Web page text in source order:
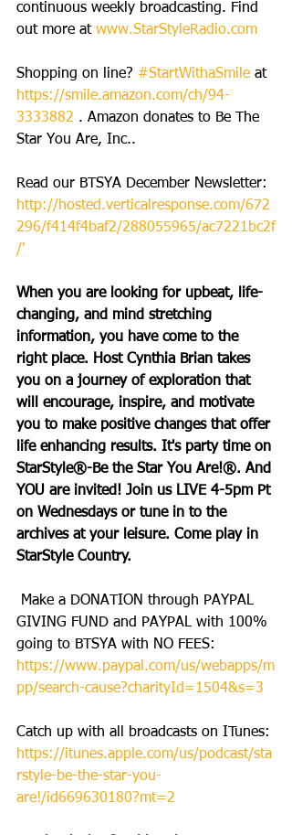
continuous weekly broadcasting. Find
out more at www.StarStyleRadio.com
Shopping on line? #StartWithaSmile at
https://smile.amazon.com/ch/94-
3333882 . Amazon donates to Be The
Star You Are, Inc..
Read our BTSYA December Newsletter:
http://hosted.verticalresponse.com/672
296/f414f4baf2/288055965/ac7221bc2f
/'
When you are looking for upbeat, life-
changing, and mind stretching
information, you have come to the
right place. Host Cynthia Brian takes
you on a journey of exploration that
will encourage, inspire, and motivate
you to make positive changes that offer
life enhancing results. It's party time on
StarStyle®-Be the Star You Are!®. And
YOU are invited! Join us LIVE 4-5pm Pt
on Wednesdays or tune in to the
archives at your leisure. Come play in
StarStyle Country.
GIVING FUND and PAYPAL with 100%
going to BTSYA with NO FEES:
https://www.paypal.com/us/webapps/m
pp/search-cause?charityId=1504&s=3
Catch up with all broadcasts on ITunes:
https://itunes.apple.com/us/podcast/sta
rstyle-be-the-star-you-
are!/id669630180?mt=2